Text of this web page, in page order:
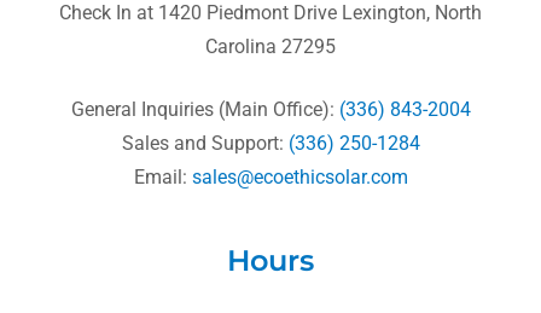
Check In at 1420 Piedmont Drive Lexington, North
Carolina 27295
General Inquiries (Main Office): (336) 843-2004
Sales and Support: (336) 250-1284
Email: sales@ecoethicsolar.com
Hours